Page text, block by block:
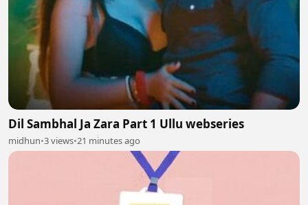
Dil Sambhal Ja Zara Part 1 Ullu webseries
midhun•3 views•21 minutes ago